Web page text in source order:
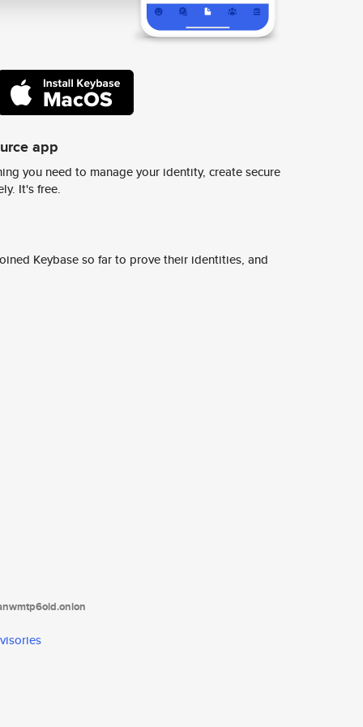
app
you need to manage your identity, create secure
It's free.
Keybase so far to prove their identities, and